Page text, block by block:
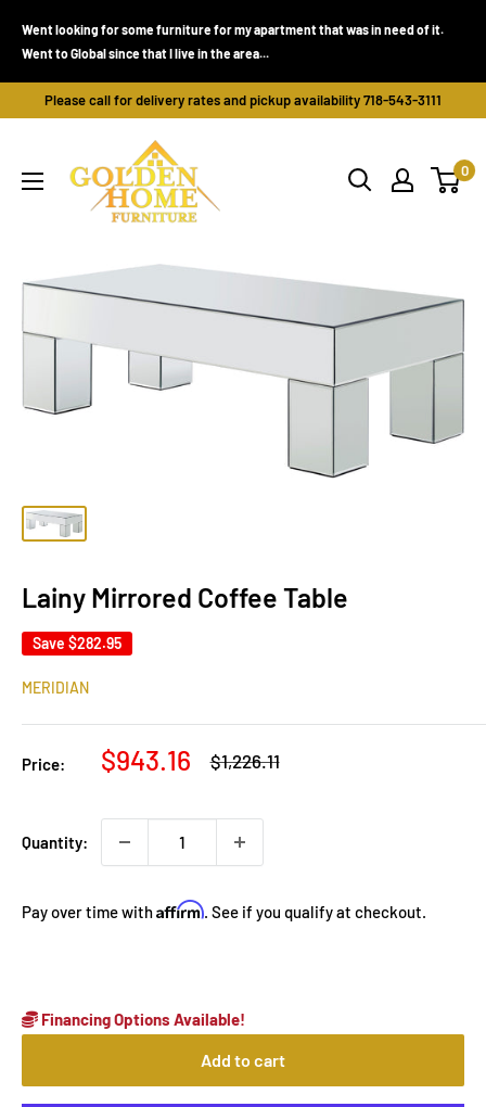
Went looking for some furniture for my apartment that was in need of it.
Went to Global since that I live in the area...
Please call for delivery rates and pickup availability 718-543-3111
Home
Furniture
0
Lainy Mirrored Coffee Table
Save $282.95
MERIDIAN
Price:
Sale
$943.16
Regular
price
$1,226.11
Quantity:
Pay over time withAffirm. See if you qualify at checkout.
Financing Options Available!
Add to cart